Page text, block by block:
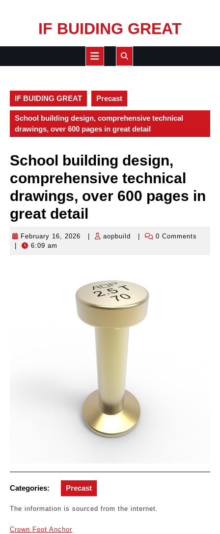
IF BUIDING GREAT
Open
IF BUIDING GREAT Precast
School building design, comprehensive technical
drawings, over 600 pages in great detail
School building design,
comprehensive technical
drawings, over 600 pages in
great detail
February 16, 2026
Februaryaopbuild aopbuild0 Comments
6:09 am
Categories: Precast
The information is sourced from the internet.
Crown Foot Anchor